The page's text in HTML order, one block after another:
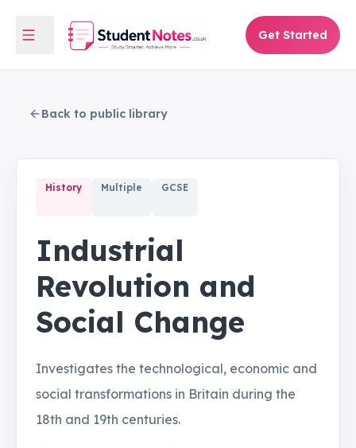
Get Started
Back to public library
History Multiple GCSE
Industrial
Revolution and
Social Change
Investigates the technological, economic and
social transformations in Britain during the
18th and 19th centuries.